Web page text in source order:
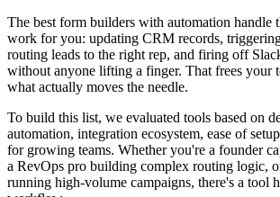
The best form builders with automation handle
work for you: updating CRM records,
routing leads to the right rep, and firing off
without anyone lifting a finger. That frees your
what actually moves the needle.
To build this list, we evaluated tools based on
automation, integration ecosystem, ease of
for growing teams. Whether you're a founder
a RevOps pro building complex routing logic,
running high-volume campaigns, there's a tool